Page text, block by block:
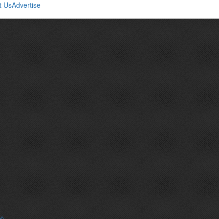
UsAdvertise